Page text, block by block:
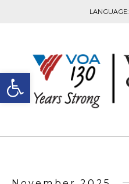
Open toolbar
LANGUAGE: